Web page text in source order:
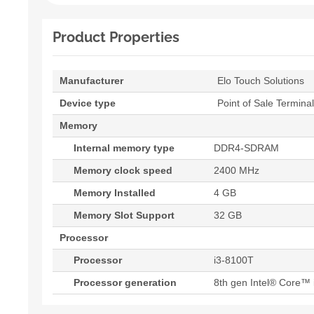
Product Properties
Manufacturer
Elo Touch Solutions
Device type
Point of Sale Terminal
Memory
Internal memory type
DDR4-SDRAM
Memory clock speed
2400 MHz
Memory Installed
4 GB
Memory Slot Support
32 GB
Processor
Processor
i3-8100T
Processor generation
8th gen Intel® Core™